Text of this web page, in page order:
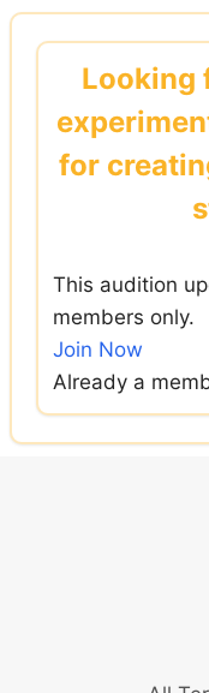
Skip
Looking
for
This audition
members only.
Join Now
Already a